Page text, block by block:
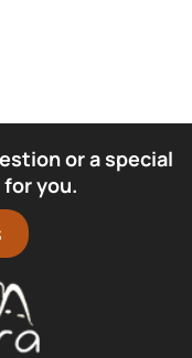
or a special
for you.